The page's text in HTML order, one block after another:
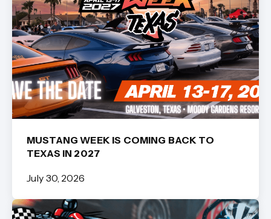
MUSTANG WEEK IS COMING BACK TO
TEXAS IN 2027
July 30, 2026